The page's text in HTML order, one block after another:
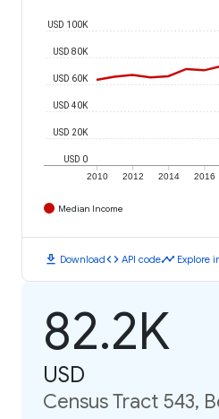
2010 2012 2014 2016
USD 0
USD 20K
USD 40K
USD 60K
USD 80K
USD 100K
Median Income
download Downloadcode API codetimeline Explore
82.2K
USD
Census Tract 543,